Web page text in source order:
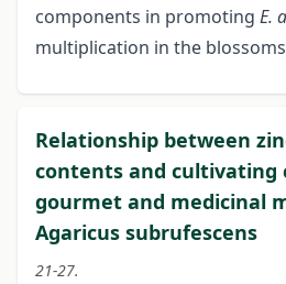
components in promoting E.
multiplication in the
Relationship between
contents and cultivating
gourmet and medicinal
Agaricus subrufescens
21-27.